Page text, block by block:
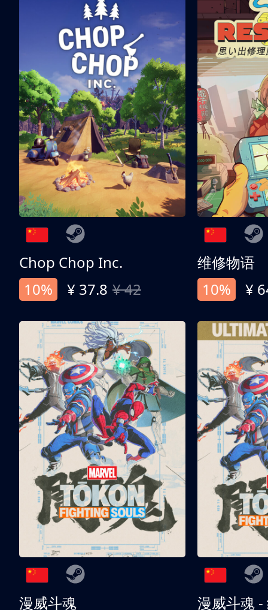
Chop Chop Inc.
10%
¥ 37.8 ¥ 42
维修物语
10%
¥
漫威斗魂
漫威斗魂 -